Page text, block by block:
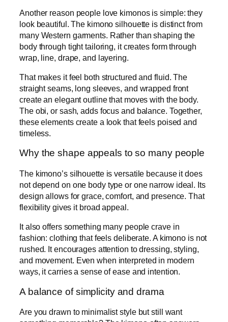
Another reason people love kimonos is simple: they
look beautiful. The kimono silhouette is distinct from
many Western garments. Rather than shaping the
body through tight tailoring, it creates form through
wrap, line, drape, and layering.
That makes it feel both structured and fluid. The
straight seams, long sleeves, and wrapped front
create an elegant outline that moves with the body.
The obi, or sash, adds focus and balance. Together,
these elements create a look that feels poised and
timeless.
Why the shape appeals to so many people
The kimono’s silhouette is versatile because it does
not depend on one body type or one narrow ideal. Its
design allows for grace, comfort, and presence. That
flexibility gives it broad appeal.
It also offers something many people crave in
fashion: clothing that feels deliberate. A kimono is not
rushed. It encourages attention to dressing, styling,
and movement. Even when interpreted in modern
ways, it carries a sense of ease and intention.
A balance of simplicity and drama
Are you drawn to minimalist style but still want